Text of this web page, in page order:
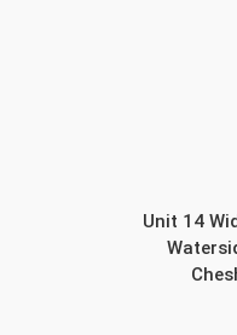
Unit 14